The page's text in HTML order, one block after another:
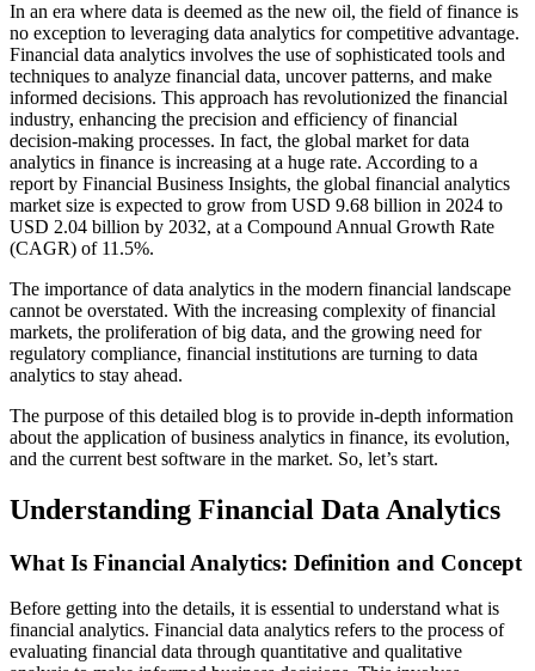
In an era where data is deemed as the new oil, the field of finance is
no exception to leveraging data analytics for competitive advantage.
Financial data analytics involves the use of sophisticated tools and
techniques to analyze financial data, uncover patterns, and make
informed decisions. This approach has revolutionized the financial
industry, enhancing the precision and efficiency of financial
decision-making processes. In fact, the global market for data
analytics in finance is increasing at a huge rate. According to a
report by Financial Business Insights, the global financial analytics
market size is expected to grow from USD 9.68 billion in 2024 to
USD 2.04 billion by 2032, at a Compound Annual Growth Rate
(CAGR) of 11.5%.
The importance of data analytics in the modern financial landscape
cannot be overstated. With the increasing complexity of financial
markets, the proliferation of big data, and the growing need for
regulatory compliance, financial institutions are turning to data
analytics to stay ahead.
The purpose of this detailed blog is to provide in-depth information
about the application of business analytics in finance, its evolution,
and the current best software in the market. So, let’s start.
Understanding Financial Data Analytics
What Is Financial Analytics: Definition and Concept
Before getting into the details, it is essential to understand what is
financial analytics. Financial data analytics refers to the process of
evaluating financial data through quantitative and qualitative